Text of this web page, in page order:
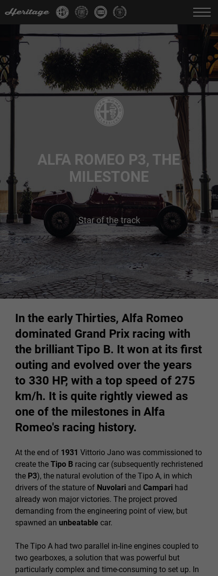
Change language: IT DE
ALFA ROMEO P3, THE
MILESTONE
Star of the track
In the early Thirties, Alfa Romeo
dominated Grand Prix racing with
the brilliant Tipo B. It won at its first
outing and evolved over the years
to 330 HP, with a top speed of 275
km/h. It is quite rightly viewed as
one of the milestones in Alfa
Romeo's racing history.
At the end of 1931 Vittorio Jano was commissioned to
create the Tipo B racing car (subsequently rechristened
the P3), the natural evolution of the Tipo A, in which
drivers of the stature of Nuvolari and Campari had
already won major victories. The project proved
demanding from the engineering point of view, but
spawned an unbeatable car.
The Tipo A had two parallel in-line engines coupled to
two gearboxes, a solution that was powerful but
particularly complex and time-consuming to set up. In